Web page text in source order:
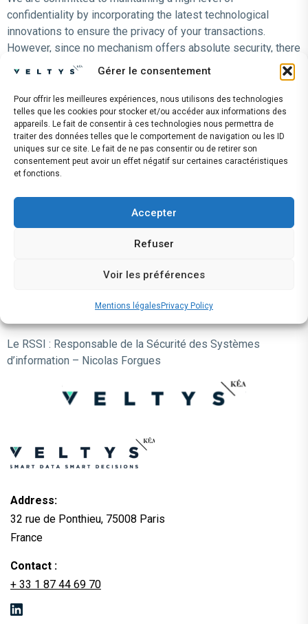
Gérer le consentement
Pour offrir les meilleures expériences, nous utilisons des technologies
telles que les cookies pour stocker et/ou accéder aux informations des
appareils. Le fait de consentir à ces technologies nous permettra de
traiter des données telles que le comportement de navigation ou les ID
uniques sur ce site. Le fait de ne pas consentir ou de retirer son
consentement peut avoir un effet négatif sur certaines caractéristiques
et fonctions.
Accepter
Refuser
Voir les préférences
Mentions légales Privacy Policy
confidentiality by incorporating the latest technological
innovations to ensure the privacy of your transactions.
However, since no mechanism offers absolute security, there
is always some risk involved when using the Internet to
LEGISLATION
We are committed to complying with the legal provisions set
forth in the General Data Protection Regulation (GDPR)
Last updated: May 2026
The CISO: Chief Information Security Officer – Nicolas
législatives énoncées dans le règlement général sur la
Le RSSI : Responsable de la Sécurité des Systèmes
d’information – Nicolas Forgues
Address:
32 rue de Ponthieu, 75008 Paris
France
Contact :
+ 33 1 87 44 69 70